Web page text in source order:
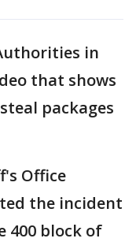
in
that shows
packages
Office
the incident
400 block of